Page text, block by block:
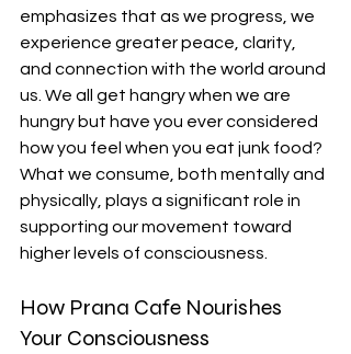
emphasizes that as we progress, we
experience greater peace, clarity,
and connection with the world around
us. We all get hangry when we are
hungry but have you ever considered
how you feel when you eat junk food?
What we consume, both mentally and
physically, plays a significant role in
supporting our movement toward
higher levels of consciousness.
How Prana Cafe Nourishes
Your Consciousness